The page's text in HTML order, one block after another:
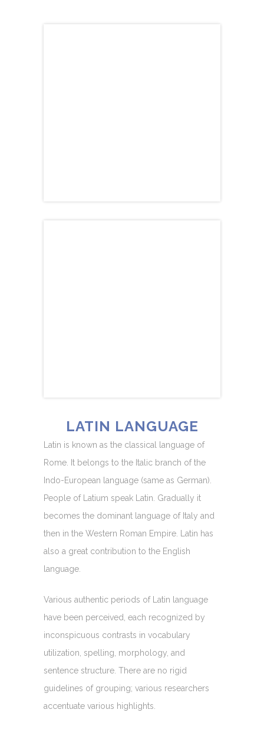
LATIN LANGUAGE
Latin is known as the classical language of
Rome. It belongs to the Italic branch of the
Indo-European language (same as German).
People of Latium speak Latin. Gradually it
becomes the dominant language of Italy and
then in the Western Roman Empire. Latin has
also a great contribution to the English
language.
Various authentic periods of Latin language
have been perceived, each recognized by
inconspicuous contrasts in vocabulary
utilization, spelling, morphology, and
sentence structure. There are no rigid
guidelines of grouping; various researchers
accentuate various highlights.